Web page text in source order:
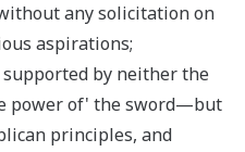
any solicitation on
aspirations;
supported by neither the
power of' the sword—but
principles, and